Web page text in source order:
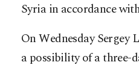
Syria in accordance
On Wednesday Sergey
a possibility of a three-